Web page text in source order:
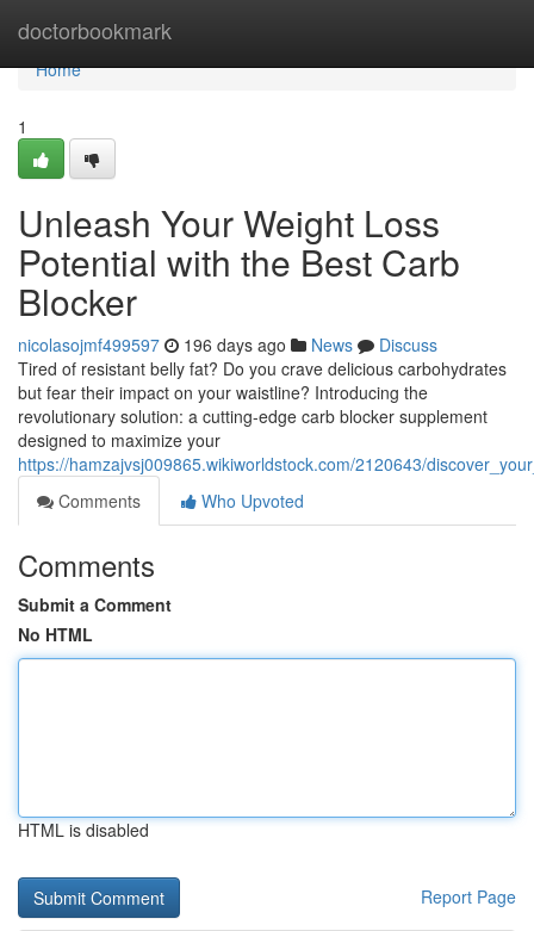
doctorbookmark
Home
Home
1
Unleash Your Weight Loss
Potential with the Best Carb
Blocker
nicolasojmf499597 196 days ago News
Discuss
Tired of resistant belly fat? Do you crave delicious carbohydrates
but fear their impact on your waistline? Introducing the
revolutionary solution: a cutting-edge carb blocker supplement
designed to maximize your
https://hamzajvsj009865.wikiworldstock.com/2120643/
Comments
Who Upvoted
Comments
Submit a Comment
No HTML
HTML is disabled
Report Page